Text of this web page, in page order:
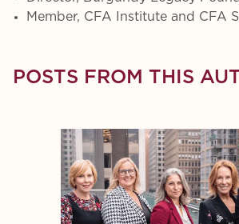
Member, CFA Institute and CFA
POSTS FROM THIS